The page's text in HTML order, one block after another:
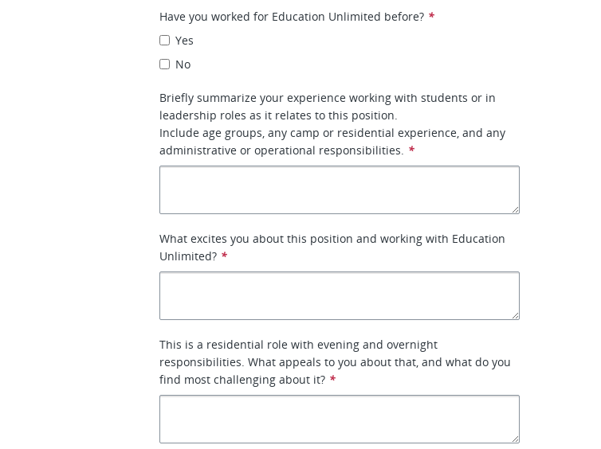
Have you worked for Education Unlimited before? *
Yes
No
Briefly summarize your experience working with students or in
leadership roles as it relates to this position.
Include age groups, any camp or residential experience, and any
administrative or operational responsibilities. *
What excites you about this position and working with Education
Unlimited? *
This is a residential role with evening and overnight
responsibilities. What appeals to you about that, and what do you
find most challenging about it? *